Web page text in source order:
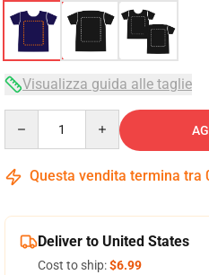
Visualizza guida alle taglie
Questa vendita termina tra
Deliver to United States
Cost to ship:$6.99